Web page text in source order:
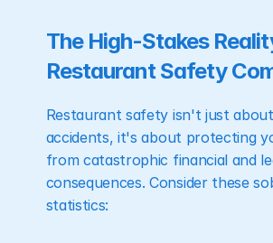
The High-Stakes
Restaurant Safety
Restaurant safety isn't just
accidents, it's about protecting
from catastrophic financial and
consequences. Consider these
statistics: